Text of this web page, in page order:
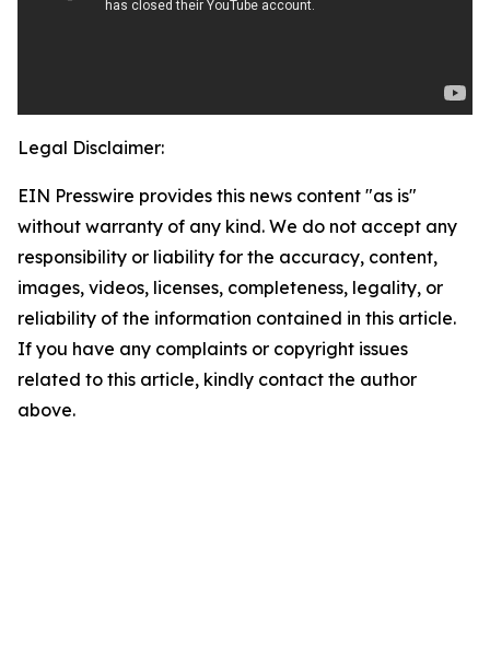
Legal Disclaimer:
EIN Presswire provides this news content "as is"
without warranty of any kind. We do not accept any
responsibility or liability for the accuracy, content,
images, videos, licenses, completeness, legality, or
reliability of the information contained in this article.
If you have any complaints or copyright issues
related to this article, kindly contact the author
above.